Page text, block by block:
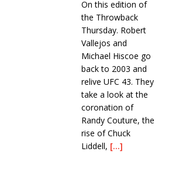
On this edition of
the Throwback
Thursday. Robert
Vallejos and
Michael Hiscoe go
back to 2003 and
relive UFC 43. They
take a look at the
coronation of
Randy Couture, the
rise of Chuck
Liddell, […]